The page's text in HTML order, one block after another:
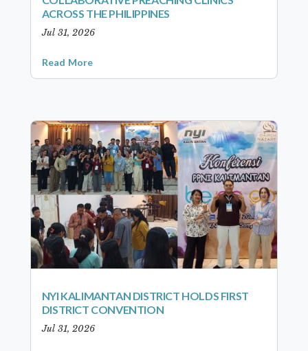
ACROSS THE PHILIPPINES
Jul 31, 2026
Read More
NYI KALIMANTAN DISTRICT HOLDS FIRST
DISTRICT CONVENTION
Jul 31, 2026